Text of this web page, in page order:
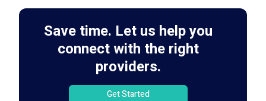
Save time. Let us help you
connect with the right
providers.
Get Started